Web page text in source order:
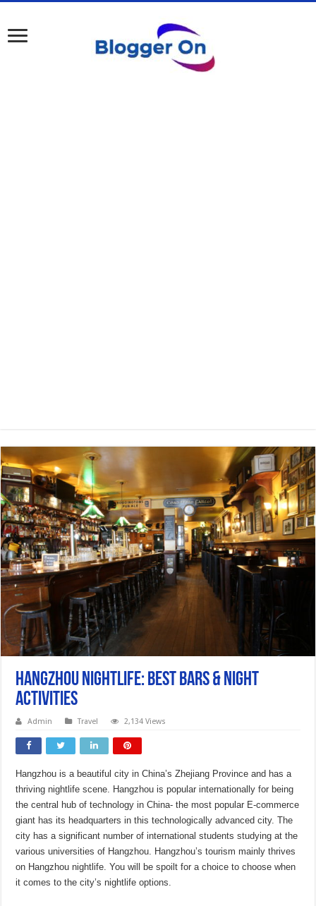
Hangzhou Nightlife: Best Bars & Night
Activities
Admin Travel 2,134 Views
Hangzhou is a beautiful city in China’s Zhejiang Province and has a
thriving nightlife scene. Hangzhou is popular internationally for being
the central hub of technology in China- the most popular E-commerce
giant has its headquarters in this technologically advanced city. The
city has a significant number of international students studying at the
various universities of Hangzhou. Hangzhou’s tourism mainly thrives
on Hangzhou nightlife. You will be spoilt for a choice to choose when
it comes to the city’s nightlife options.